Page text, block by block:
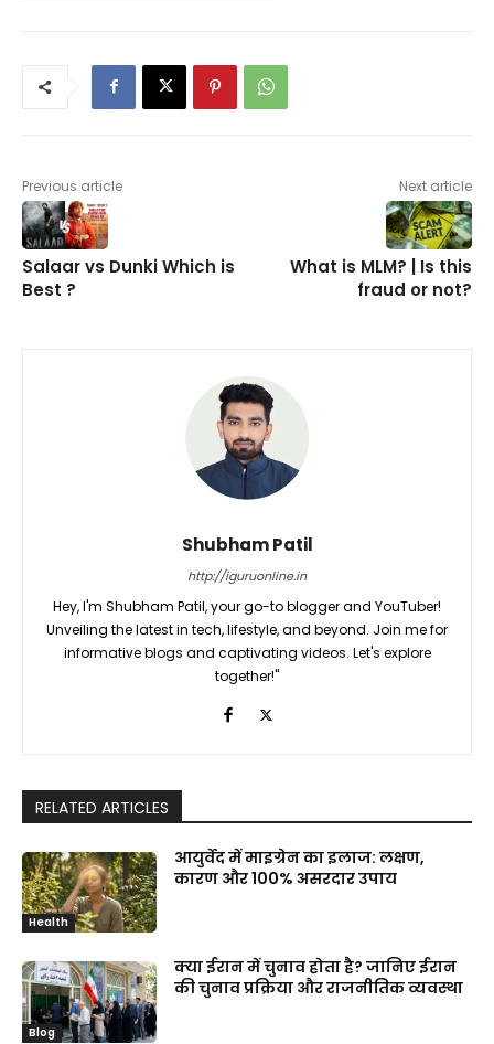
Previous article
Salaar vs Dunki Which is
Best ?
Next article
What is MLM? | Is this
fraud or not?
Shubham Patil
http://iguruonline.in
Hey, I'm Shubham Patil, your go-to blogger and YouTuber!
Unveiling the latest in tech, lifestyle, and beyond. Join me for
informative blogs and captivating videos. Let's explore
together!"
RELATED ARTICLES
Health
आयुर्वेद में माइग्रेन का इलाज: लक्षण,
कारण और 100% असरदार उपाय
Blog
क्या ईरान में चुनाव होता है? जानिए ईरान
की चुनाव प्रक्रिया और राजनीतिक व्यवस्था